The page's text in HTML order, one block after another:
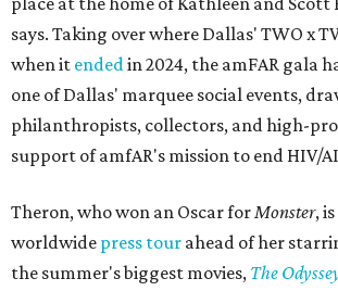
says. Taking over where Dallas' TWO x
when it endedin 2024, the amFAR gala
one of Dallas' marquee social events,
philanthropists, collectors, and high-
support of amfAR's mission to end HIV/
Theron, who won an Oscar forMonster,
worldwide press tour ahead of her
the summer's biggest movies, The